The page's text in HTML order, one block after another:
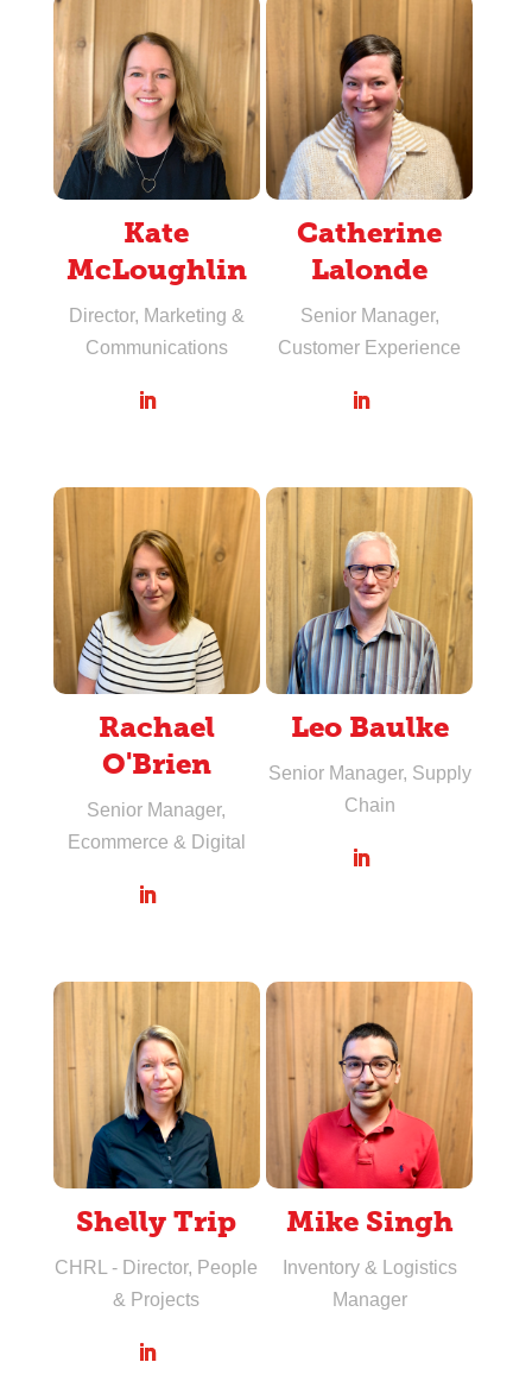
Kate
McLoughlin
Director, Marketing &
Communications
Catherine
Lalonde
Senior Manager,
Customer Experience
Rachael
O'Brien
Senior Manager,
Ecommerce & Digital
Leo Baulke
Senior Manager, Supply
Chain
Shelly Trip
CHRL - Director, People
& Projects
Mike Singh
Inventory & Logistics
Manager